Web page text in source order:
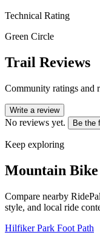
Technical Rating
Green Circle
Trail Reviews
Community ratings and
Write a review
No reviews yet. Be the
Keep exploring
Mountain
Compare nearby
style, and local ride
Hilfiker Park Foot Path